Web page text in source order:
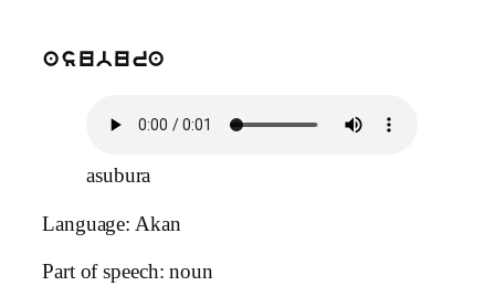
asubura
asubura
Language: Akan
Part of speech: noun